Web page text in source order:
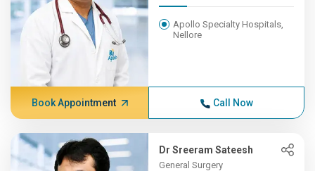
Apollo Specialty Hospitals,
Nellore
Book Appointment Call Now
Dr Sreeram Sateesh
General Surgery